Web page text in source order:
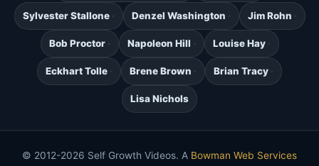
Sylvester Stallone Denzel Washington Jim Rohn
Bob Proctor Napoleon Hill Louise Hay
Eckhart Tolle Brene Brown Brian Tracy
Lisa Nichols
© 2012-2026 Self Growth Videos. A Bowman Web Services